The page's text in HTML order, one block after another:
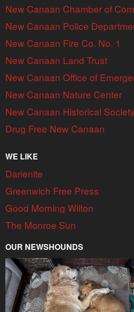
New Canaan Chamber of
New Canaan Police
New Canaan Fire Co. No. 1
New Canaan Land Trust
New Canaan Office of
New Canaan Nature Center
New Canaan Historical Society
Drug Free New Canaan
WE LIKE
Darienite
Greenwich Free Press
Good Morning Wilton
The Monroe Sun
OUR NEWSHOUNDS